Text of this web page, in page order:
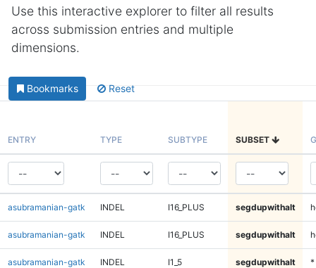
Use this interactive explorer to filter all results
across submission entries and multiple
dimensions.
Bookmarks Reset
ENTRY TYPE SUBTYPE SUBSET
asubramanian-gatk INDEL I16_PLUS segdupwithalt
asubramanian-gatk INDEL I16_PLUS segdupwithalt
asubramanian-gatk INDEL I1_5 segdupwithalt *